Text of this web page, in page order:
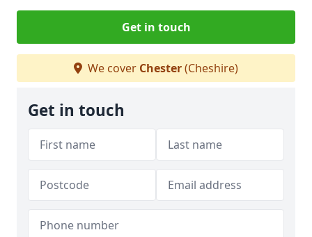
Get in touch
We cover Chester(Cheshire)
Get in touch